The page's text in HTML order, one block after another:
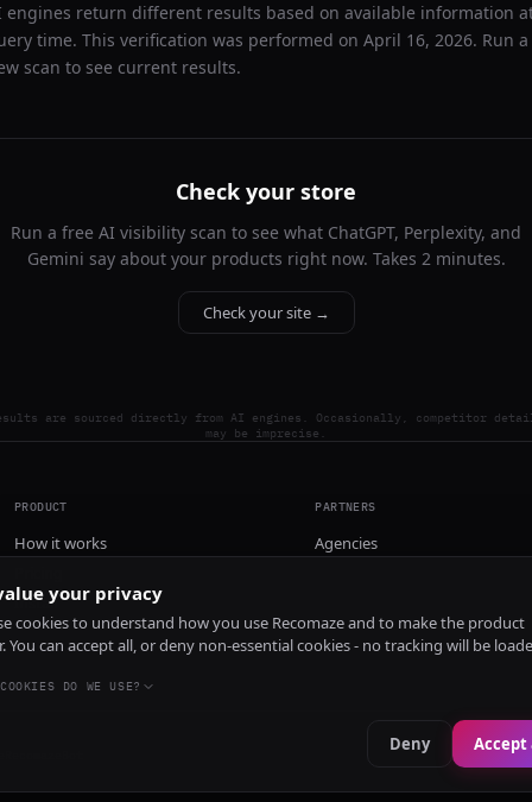
engines return different results based on available information
time. This verification was performed on April 16, 2026. Run a
scan to see current results.
Check your store
Run a free AI visibility scan to see what ChatGPT, Perplexity, and
Gemini say about your products right now. Takes 2 minutes.
Check your site →
are sourced directly from AI engines. Occasionally, competitor
may be imprecise.
PRODUCT
How it works
Install
PARTNERS
Agencies
your privacy
cookies to understand how you use Recomaze and to make the product
You can accept all, or deny non-essential cookies - no tracking will be
DO WE USE?
Deny Accept